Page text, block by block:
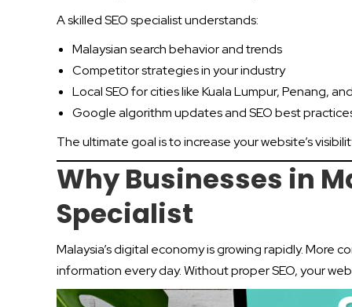
A skilled SEO specialist understands:
Malaysian search behavior and trends
Competitor strategies in your industry
Local SEO for cities like Kuala Lumpur, Penang,
Google algorithm updates and SEO best
The ultimate goal is to increase your website’s
Why Businesses in
Specialist
Malaysia’s digital economy is growing rapidly. More
information every day. Without proper SEO, your